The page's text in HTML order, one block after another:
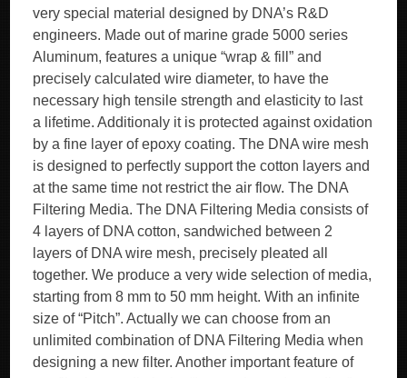
very special material designed by DNA’s R&D
engineers. Made out of marine grade 5000 series
Aluminum, features a unique “wrap & fill” and
precisely calculated wire diameter, to have the
necessary high tensile strength and elasticity to last
a lifetime. Additionaly it is protected against oxidation
by a fine layer of epoxy coating. The DNA wire mesh
is designed to perfectly support the cotton layers and
at the same time not restrict the air flow. The DNA
Filtering Media. The DNA Filtering Media consists of
4 layers of DNA cotton, sandwiched between 2
layers of DNA wire mesh, precisely pleated all
together. We produce a very wide selection of media,
starting from 8 mm to 50 mm height. With an infinite
size of “Pitch”. Actually we can choose from an
unlimited combination of DNA Filtering Media when
designing a new filter. Another important feature of